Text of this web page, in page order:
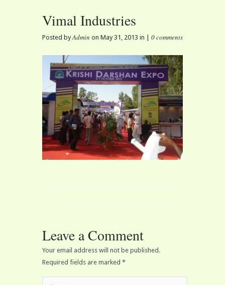
Vimal Industries
Posted byAdmin on May 31, 2013 in | 0 comments
Leave a Comment
Your email address will not be published.
Required fields are marked *